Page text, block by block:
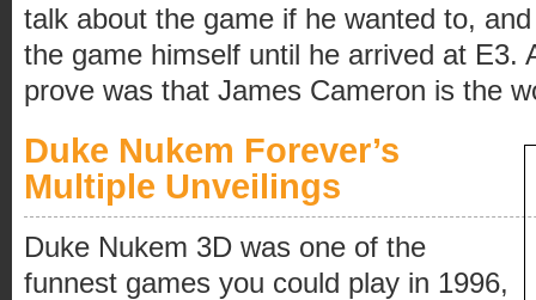
talk about the game if he wanted to,
the game himself until he arrived at E3.
prove was that James Cameron is the
Duke Nukem Forever’s
Multiple Unveilings
Duke Nukem 3D was one of the
funnest games you could play in 1996,